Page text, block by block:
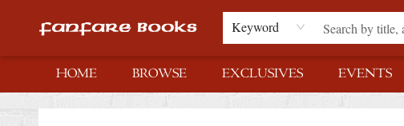
Keyword
HOME BROWSE EXCLUSIVES EVENTS
Fanfare Books